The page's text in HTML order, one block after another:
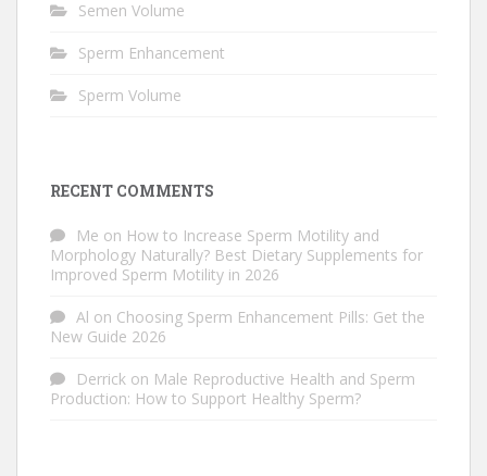
Semen Volume
Sperm Enhancement
Sperm Volume
RECENT COMMENTS
Me on How to Increase Sperm Motility and
Morphology Naturally? Best Dietary Supplements for
Improved Sperm Motility in 2026
Al on Choosing Sperm Enhancement Pills: Get the
New Guide 2026
Derrick on Male Reproductive Health and Sperm
Production: How to Support Healthy Sperm?